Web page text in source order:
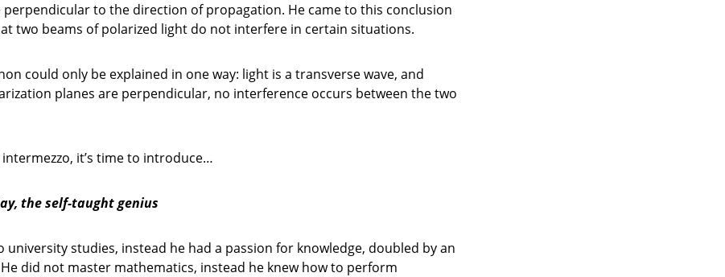
perpendicular to the direction of propagation. He came to this conclusion
two beams of polarized light do not interfere in certain situations.
could only be explained in one way: light is a transverse wave, and
planes are perpendicular, no interference occurs between the two
it’s time to introduce…
the self-taught genius
university studies, instead he had a passion for knowledge, doubled by an
did not master mathematics, instead he knew how to perform